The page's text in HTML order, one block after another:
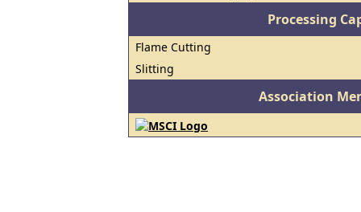
Processing
Flame Cutting
Slitting
Association